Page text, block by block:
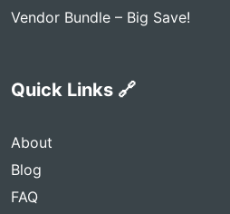
Vendor Bundle – Big Save!
Quick Links 🔗
About
Blog
FAQ